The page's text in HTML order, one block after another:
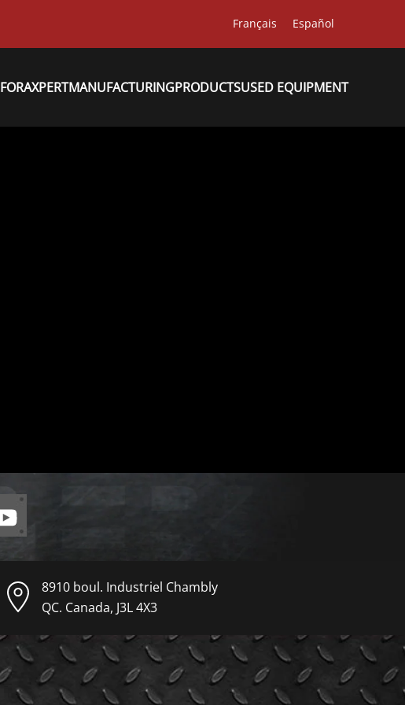
Français Español
FORAXPERTMANUFACTURINGPRODUCTSUSED EQUIPMENT
8910 boul. Industriel Chambly
QC. Canada, J3L 4X3